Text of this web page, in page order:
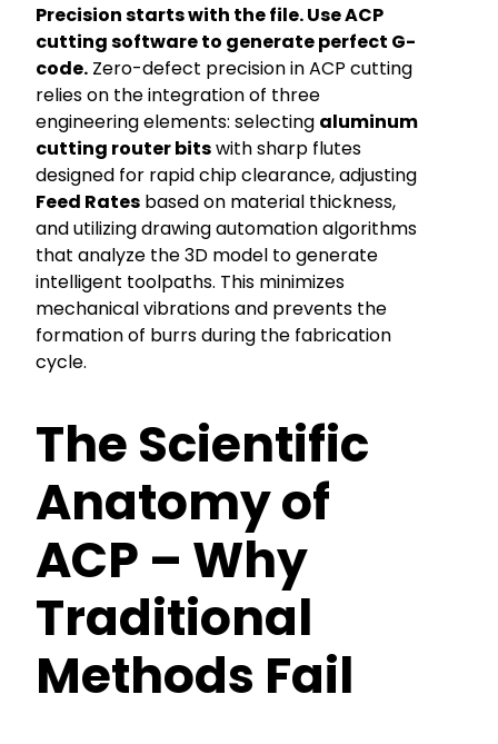
Precision starts with the file. Use ACP
cutting software to generate perfect G-
code. Zero-defect precision in ACP cutting
relies on the integration of three
engineering elements: selecting aluminum
cutting router bitswith sharp flutes
designed for rapid chip clearance, adjusting
Feed Rates based on material thickness,
and utilizing drawing automation algorithms
that analyze the 3D model to generate
intelligent toolpaths. This minimizes
mechanical vibrations and prevents the
formation of burrs during the fabrication
cycle.
The Scientific
Anatomy of
ACP – Why
Traditional
Methods Fail